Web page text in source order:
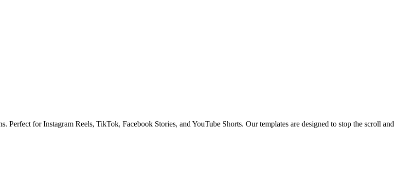
Perfect for Instagram Reels, TikTok, Facebook Stories, and YouTube Shorts. Our templates are designed to stop the scroll and